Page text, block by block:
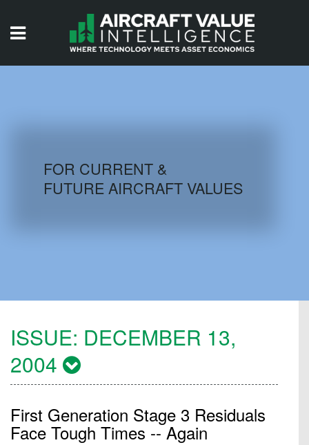
AIRCRAFT DATABASE
FOR CURRENT &
FUTURE AIRCRAFT VALUES
ISSUE: DECEMBER 13,
2004
First Generation Stage 3 Residuals
Face Tough Times -- Again